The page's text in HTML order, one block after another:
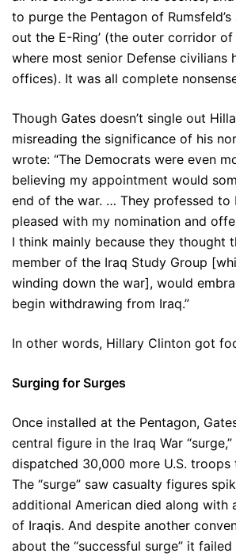
to purge the Pentagon of Rumsfeld’s
out the E-Ring’ (the outer corridor
where most senior Defense civilians
offices). It was all complete
Though Gates doesn’t single out
misreading the significance of his
wrote: “The Democrats were even
believing my appointment would
end of the war. … They professed to
pleased with my nomination and
I think mainly because they thought
member of the Iraq Study Group
winding down the war], would
begin withdrawing from Iraq.”
In other words, Hillary Clinton got
Surging for Surges
Once installed at the Pentagon,
central figure in the Iraq War
dispatched 30,000 more U.S. troops
The “surge” saw casualty figures
additional American died along with
of Iraqis. And despite another
about the “successful surge” it